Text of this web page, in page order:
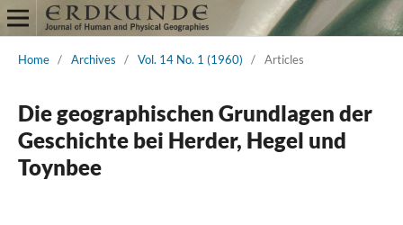
Home / Archives / Vol. 14 No. 1 (1960) / Articles
Die geographischen Grundlagen der
Geschichte bei Herder, Hegel und
Toynbee